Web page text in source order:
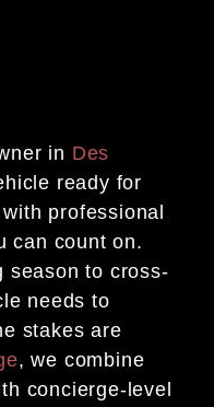
in Des
ready for
professional
can count on.
season to cross-
needs to
stakes are
, we combine
concierge-level